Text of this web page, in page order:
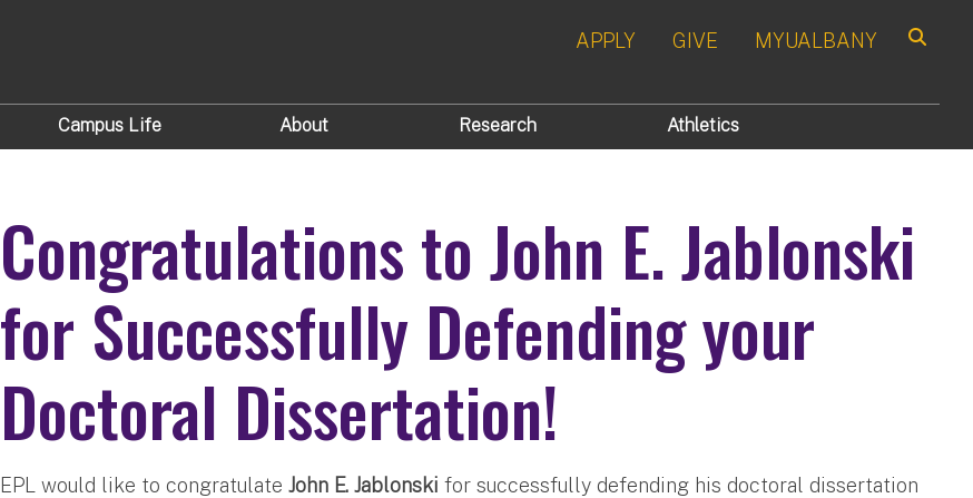
APPLY GIVE MYUALBANY
Campus Life About Research Athletics
Congratulations to John E. Jablonski
for Successfully Defending your
Doctoral Dissertation!
EPL would like to congratulateJohn E. Jablonski for successfully defending his doctoral dissertation